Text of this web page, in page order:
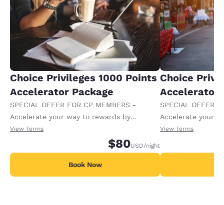
Choice Privileges 1000 Points
Accelerator Package
SPECIAL OFFER FOR CP MEMBERS -
Accelerate your way to rewards by
receiving an extra 1,000 points per night.
View Terms
$80USD/night
Book Now
Choice
Accelerator
SPECIAL OFFER
Accelerate your
receiving an
View Terms